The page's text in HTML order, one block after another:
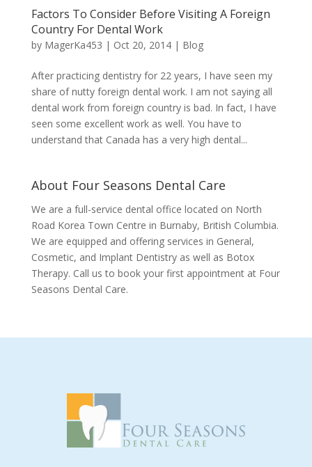
Factors To Consider Before Visiting A Foreign
Country For Dental Work
by MagerKa453 | Oct 20, 2014| Blog
After practicing dentistry for 22 years, I have seen my
share of nutty foreign dental work. I am not saying all
dental work from foreign country is bad. In fact, I have
seen some excellent work as well. You have to
understand that Canada has a very high dental...
About Four Seasons Dental Care
We are a full-service dental office located on North
Road Korea Town Centre in Burnaby, British Columbia.
We are equipped and offering services in General,
Cosmetic, and Implant Dentistry as well as Botox
Therapy. Call us to book your first appointment at Four
Seasons Dental Care.